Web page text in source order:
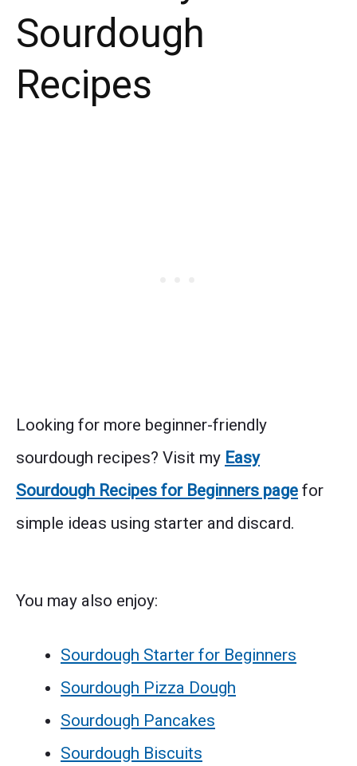
Sourdough
Recipes
Looking for more beginner-friendly
sourdough recipes? Visit my Easy
Sourdough Recipes for Beginners page for
simple ideas using starter and discard.
You may also enjoy:
Sourdough Starter for Beginners
Sourdough Pizza Dough
Sourdough Pancakes
Sourdough Biscuits